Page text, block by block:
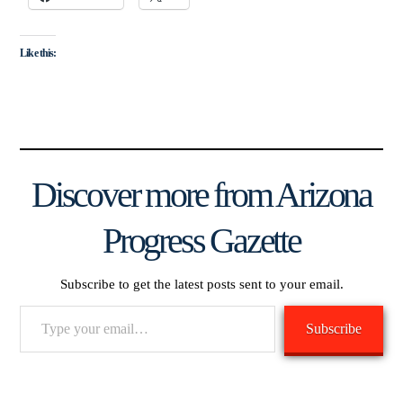
Like this:
Discover more from Arizona
Progress Gazette
Subscribe to get the latest posts sent to your email.
Subscribe